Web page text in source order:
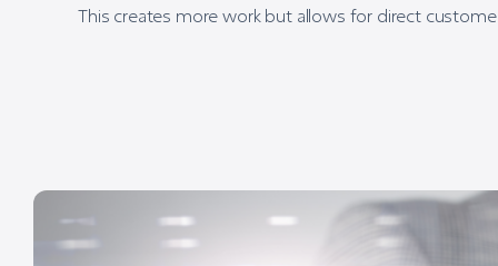
This creates more work but allows for direct